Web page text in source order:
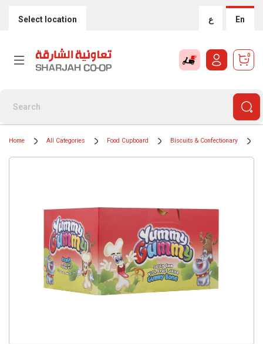
Select location ع En
0
Home All Categories Food Cupboard Biscuits & Confectionary